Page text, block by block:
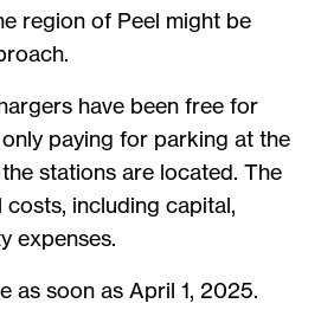
region of Peel might be
have been free for
paying for parking at the
stations are located. The
including capital,
expenses.
as soon as April 1, 2025.